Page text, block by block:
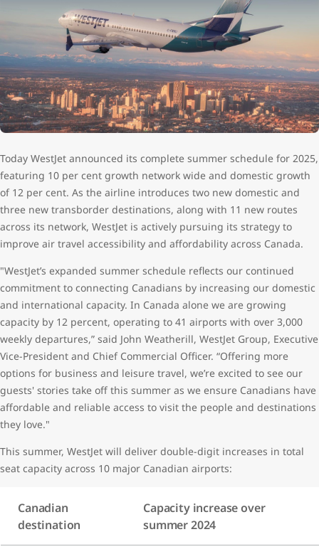
Today WestJet announced its complete summer schedule for 2025,
featuring 10 per cent growth network wide and domestic growth
of 12 per cent. As the airline introduces two new domestic and
three new transborder destinations, along with 11 new routes
across its network, WestJet is actively pursuing its strategy to
improve air travel accessibility and affordability across Canada.
"WestJet’s expanded summer schedule reflects our continued
commitment to connecting Canadians by increasing our domestic
and international capacity. In Canada alone we are growing
capacity by 12 percent, operating to 41 airports with over 3,000
weekly departures,” said John Weatherill, WestJet Group, Executive
Vice-President and Chief Commercial Officer. “Offering more
options for business and leisure travel, we’re excited to see our
guests' stories take off this summer as we ensure Canadians have
affordable and reliable access to visit the people and destinations
they love."
This summer, WestJet will deliver double-digit increases in total
seat capacity across 10 major Canadian airports:
Canadian
destination
Capacity increase over
summer 2024